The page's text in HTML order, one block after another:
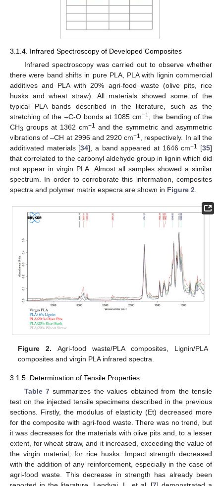
3.1.4. Infrared Spectroscopy of Developed Composites
Infrared spectroscopy was carried out to observe whether
there were band shifts in pure PLA, PLA with lignin commercial
additives and PLA with 20% agri-food waste (olive pits, rice
husks and wheat straw). All materials showed some of the
typical PLA bands described in the literature, such as the
stretching of the –C-O bonds at 1085 cm−1
, the bending of the
CH3 groups at 1362 cm−1 and the symmetric and asymmetric
vibrations of –CH at 2996 and 2920 cm−1
, respectively. In all the
additivated materials [34], a band appeared at 1646 cm−1 [35]
that correlated to the carbonyl aldehyde group in lignin which did
not appear in virgin PLA. Almost all samples showed a similar
spectrum. In order to corroborate this information, composites
spectra and polymer matrix especra are shown in Figure 2
Figure 2. Agri-food waste/PLA composites, Lignin/PLA
composites and virgin PLA infrared spectra.
3.1.5. Determination of Tensile Properties
Table 7 summarizes the values obtained from the tensile
test on the injected tensile specimens described in the previous
sections. Firstly, the modulus of elasticity (Et) decreased more
for the composite with agri-food waste. There was no trend, but
it was decreases for the materials with olive pits and, to a lesser
extent, for wheat straw, and it increased, exceeding the value of
the virgin material, for rice husks. Impact strength decreased
with the addition of any reinforcement, especially in the case of
agri-food waste. This decrease in strength has already been